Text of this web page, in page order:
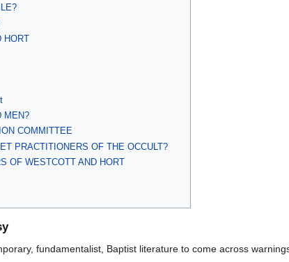
HORT
MEN?
COMMITTEE
PRACTITIONERS OF THE OCCULT?
OF WESTCOTT AND HORT
fundamentalist, Baptist literature to come across